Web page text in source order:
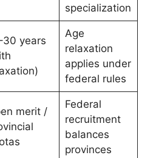
specialization
years
Age
relaxation
applies under
federal rules
merit /
Federal
recruitment
balances
provinces